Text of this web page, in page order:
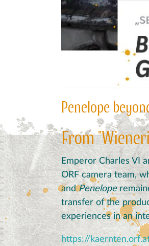
Penelope
From
Emperor Charles VI
ORF camera team,
andPenelope
transfer of the
experiences in an
https://